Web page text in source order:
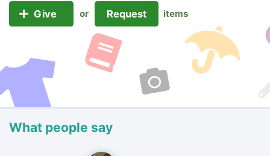
Give or Request items
What people say